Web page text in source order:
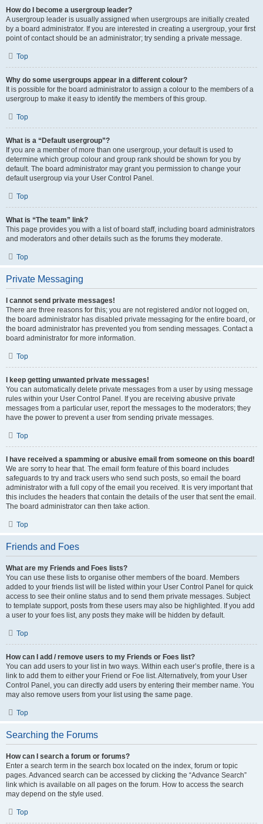
How do I become a usergroup leader?
A usergroup leader is usually assigned when usergroups are initially created
by a board administrator. If you are interested in creating a usergroup, your first
point of contact should be an administrator; try sending a private message.
Top
Why do some usergroups appear in a different colour?
It is possible for the board administrator to assign a colour to the members of a
usergroup to make it easy to identify the members of this group.
Top
What is a “Default usergroup”?
If you are a member of more than one usergroup, your default is used to
determine which group colour and group rank should be shown for you by
default. The board administrator may grant you permission to change your
default usergroup via your User Control Panel.
Top
What is “The team” link?
This page provides you with a list of board staff, including board administrators
and moderators and other details such as the forums they moderate.
Top
Private Messaging
I cannot send private messages!
There are three reasons for this; you are not registered and/or not logged on,
the board administrator has disabled private messaging for the entire board, or
the board administrator has prevented you from sending messages. Contact a
board administrator for more information.
Top
I keep getting unwanted private messages!
You can automatically delete private messages from a user by using message
rules within your User Control Panel. If you are receiving abusive private
messages from a particular user, report the messages to the moderators; they
have the power to prevent a user from sending private messages.
Top
I have received a spamming or abusive email from someone on this board!
We are sorry to hear that. The email form feature of this board includes
safeguards to try and track users who send such posts, so email the board
administrator with a full copy of the email you received. It is very important that
this includes the headers that contain the details of the user that sent the email.
The board administrator can then take action.
Top
Friends and Foes
What are my Friends and Foes lists?
You can use these lists to organise other members of the board. Members
added to your friends list will be listed within your User Control Panel for quick
access to see their online status and to send them private messages. Subject
to template support, posts from these users may also be highlighted. If you add
a user to your foes list, any posts they make will be hidden by default.
Top
How can I add / remove users to my Friends or Foes list?
You can add users to your list in two ways. Within each user’s profile, there is a
link to add them to either your Friend or Foe list. Alternatively, from your User
Control Panel, you can directly add users by entering their member name. You
may also remove users from your list using the same page.
Top
Searching the Forums
How can I search a forum or forums?
Enter a search term in the search box located on the index, forum or topic
pages. Advanced search can be accessed by clicking the “Advance Search”
link which is available on all pages on the forum. How to access the search
may depend on the style used.
Top